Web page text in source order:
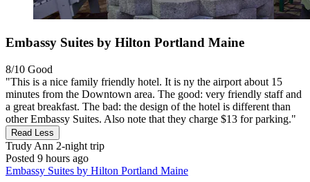
Embassy Suites by Hilton Portland Maine
8/10 Good
"This is a nice family friendly hotel. It is ny the airport about 15
minutes from the Downtown area. The good: very friendly staff and
a great breakfast. The bad: the design of the hotel is different than
other Embassy Suites. Also note that they charge $13 for parking."
Read Less
Trudy Ann 2-night trip
Posted 9 hours ago
Embassy Suites by Hilton Portland Maine